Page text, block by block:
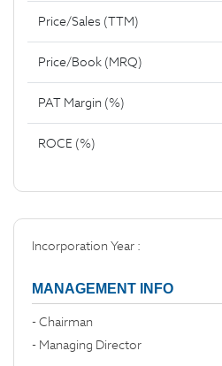
Price/Sales (TTM)
Price/Book (MRQ)
PAT Margin (%)
ROCE (%)
Incorporation Year :
MANAGEMENT INFO
- Chairman
- Managing Director